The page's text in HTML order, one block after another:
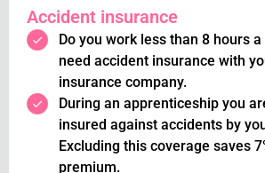
Accident insurance
Do you work less than 8 hours
need accident insurance with
insurance company.
During an apprenticeship you
insured against accidents by
Excluding this coverage saves
premium.